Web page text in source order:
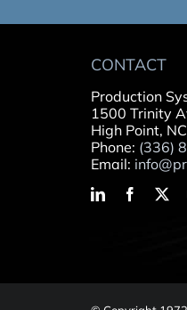
CONTACT
Production
1500 Trinity
High Point,
Phone: (336)
Email: